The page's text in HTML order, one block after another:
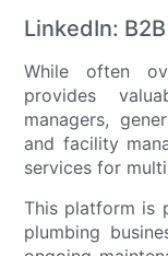
LinkedIn:
While often
provides
managers,
and facility
services for
This platform is
plumbing